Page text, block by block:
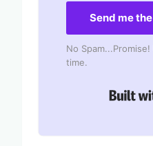
Send me
No
time.